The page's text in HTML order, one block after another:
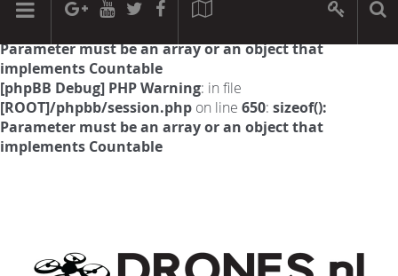
[phpBB Debug] PHP Warning: in file
Parameter must be an array or an object that
implements Countable
[phpBB Debug] PHP Warning: in file
[ROOT]/phpbb/session.php on line 650: sizeof():
Parameter must be an array or an object that
implements Countable